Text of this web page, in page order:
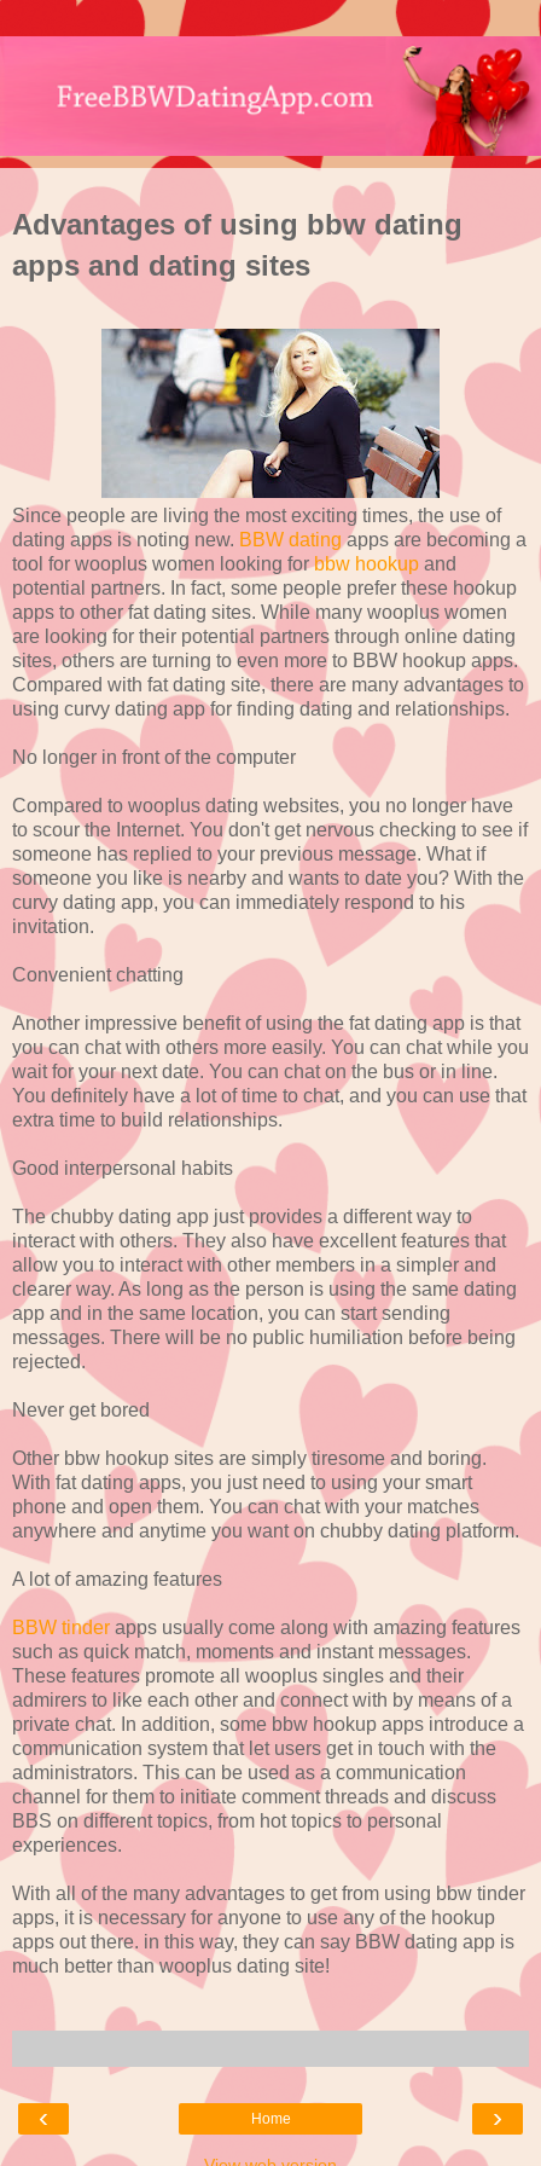
Advantages of using bbw dating
apps and dating sites
Since people are living the most exciting times, the use of
dating apps is noting new. BBW datingapps are becoming a
tool for wooplus women looking forbbw hookup and
potential partners. In fact, some people prefer these hookup
apps to other fat dating sites. While many wooplus women
are looking for their potential partners through online dating
sites, others are turning to even more to BBW hookup apps.
Compared with fat dating site, there are many advantages to
using curvy dating app for finding dating and relationships.
No longer in front of the computer
Compared to wooplus dating websites, you no longer have
to scour the Internet. You don't get nervous checking to see if
someone has replied to your previous message. What if
someone you like is nearby and wants to date you? With the
curvy dating app, you can immediately respond to his
invitation.
Convenient chatting
Another impressive benefit of using the fat dating app is that
you can chat with others more easily. You can chat while you
wait for your next date. You can chat on the bus or in line.
You definitely have a lot of time to chat, and you can use that
extra time to build relationships.
Good interpersonal habits
The chubby dating app just provides a different way to
interact with others. They also have excellent features that
allow you to interact with other members in a simpler and
clearer way. As long as the person is using the same dating
app and in the same location, you can start sending
messages. There will be no public humiliation before being
rejected.
Never get bored
Other bbw hookup sites are simply tiresome and boring.
With fat dating apps, you just need to using your smart
phone and open them. You can chat with your matches
anywhere and anytime you want on chubby dating platform.
A lot of amazing features
BBW tinder apps usually come along with amazing features
such as quick match, moments and instant messages.
These features promote all wooplus singles and their
admirers to like each other and connect with by means of a
private chat. In addition, some bbw hookup apps introduce a
communication system that let users get in touch with the
administrators. This can be used as a communication
channel for them to initiate comment threads and discuss
BBS on different topics, from hot topics to personal
experiences.
With all of the many advantages to get from using bbw tinder
apps, it is necessary for anyone to use any of the hookup
apps out there. in this way, they can say BBW dating app is
much better than wooplus dating site!
‹ ›
Home